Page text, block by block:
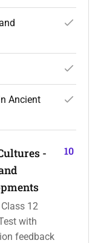
Ancient
-
12
with
feedback
10